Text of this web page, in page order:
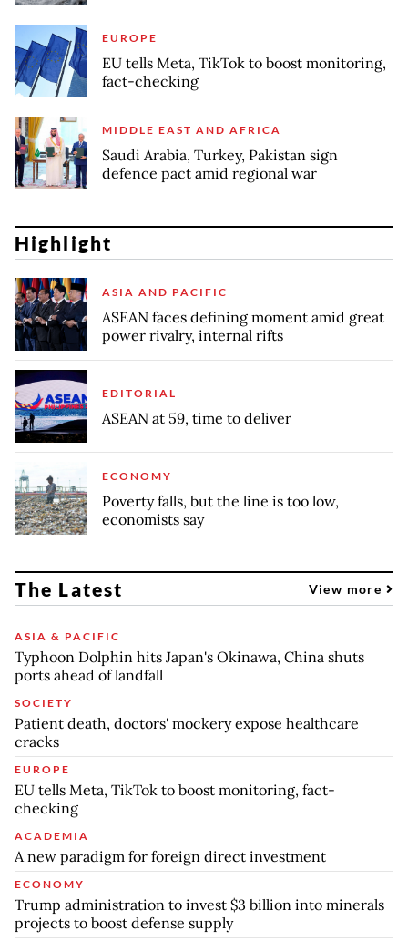
EUROPE
EU tells Meta, TikTok to boost monitoring,
fact-checking
MIDDLE EAST AND AFRICA
Saudi Arabia, Turkey, Pakistan sign
defence pact amid regional war
Highlight
ASIA AND PACIFIC
ASEAN faces defining moment amid great
power rivalry, internal rifts
EDITORIAL
ASEAN at 59, time to deliver
ECONOMY
Poverty falls, but the line is too low,
economists say
The Latest View more
ASIA & PACIFIC
Typhoon Dolphin hits Japan's Okinawa, China shuts
ports ahead of landfall
SOCIETY
Patient death, doctors' mockery expose healthcare
cracks
EUROPE
EU tells Meta, TikTok to boost monitoring, fact-
checking
ACADEMIA
A new paradigm for foreign direct investment
ECONOMY
Trump administration to invest $3 billion into minerals
projects to boost defense supply